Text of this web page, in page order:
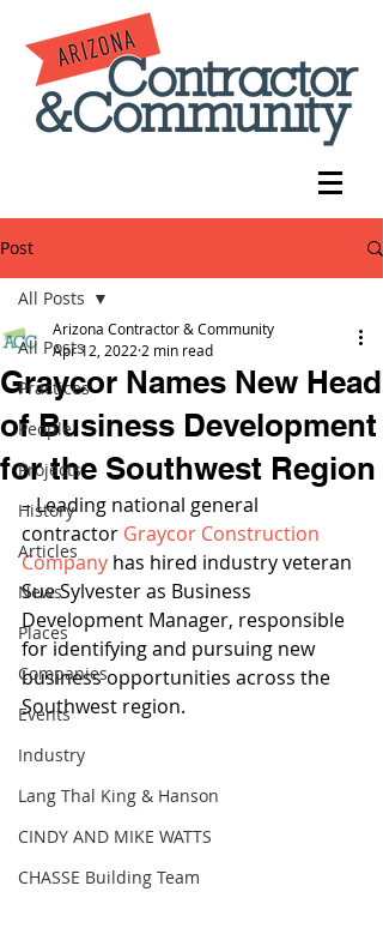
Post
All Posts
Practices
People
Projects
History
Articles
News
Places
Companies
Events
Industry
Lang Thal King & Hanson
CINDY AND MIKE WATTS
CHASSE Building Team
All Posts
Graycor Names New Head
of Business Development
for the Southwest Region
Arizona Contractor & Community
Apr 12, 2022 2 min read
– Leading national general
contractor Graycor Construction
Company has hired industry veteran
Sue Sylvester as Business
Development Manager, responsible
for identifying and pursuing new
business opportunities across the
Southwest region.